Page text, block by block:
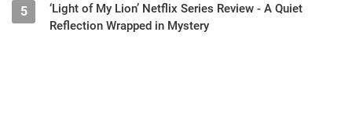
5
‘Light of My Lion’ Netflix Series Review - A Quiet
Reflection Wrapped in Mystery